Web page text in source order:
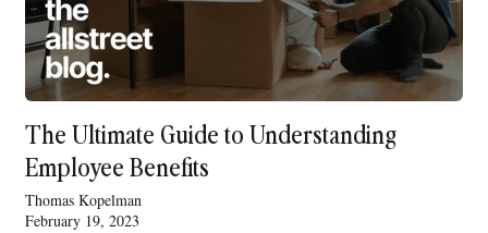
The Ultimate Guide to Understanding
Employee Benefits
Thomas Kopelman
February 19, 2023